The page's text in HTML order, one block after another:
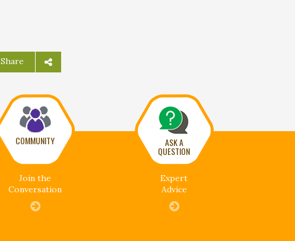
Share
COMMUNITY
Join the
Conversation
ASK A
QUESTION
Expert
Advice